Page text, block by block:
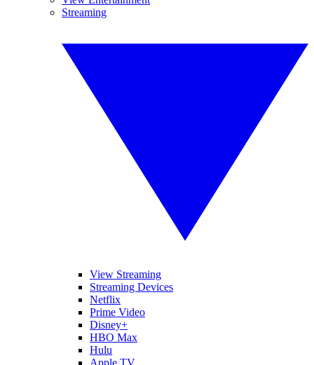
Streaming
View Streaming
Streaming Devices
Netflix
Prime Video
Disney+
HBO Max
Hulu
Apple TV